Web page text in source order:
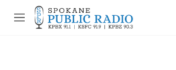
Skip to main content
M